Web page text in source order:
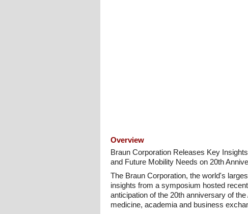
Overview
Braun Corporation Releases Key
and Future Mobility Needs on 20th
The Braun Corporation, the world's
insights from a symposium hosted
anticipation of the 20th anniversary of
medicine, academia and business